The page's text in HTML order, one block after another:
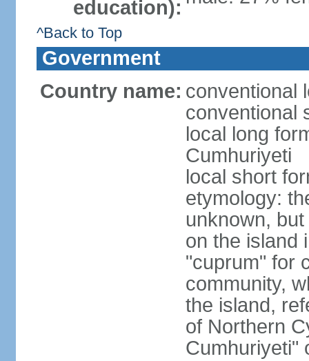
education):
^Back to Top
Government
Country name: conventional
conventional
local long
Cumhuriyeti
local short
etymology:
unknown,
on the island
"cuprum" for
community,
the island,
of Northern
Cumhuriyeti"